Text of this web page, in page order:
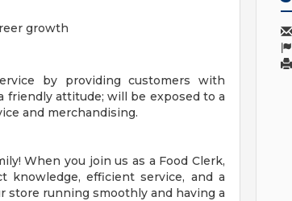
growth
by providing customers with
friendly attitude; will be exposed to a
and merchandising.
When you join us as a Food Clerk,
knowledge, efficient service, and a
store running smoothly and having a